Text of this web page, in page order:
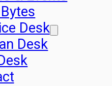
Desk
Desk